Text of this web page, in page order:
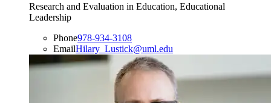
Research and Evaluation in Education, Educational
Leadership
Phone978-934-3108
EmailHilary_Lustick@uml.edu